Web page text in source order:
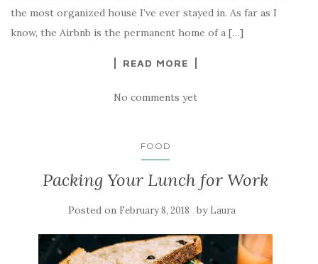
the most organized house I’ve ever stayed in. As far as I
know, the Airbnb is the permanent home of a […]
READ MORE
No comments yet
FOOD
Packing Your Lunch for Work
Posted on February 8, 2018 by Laura